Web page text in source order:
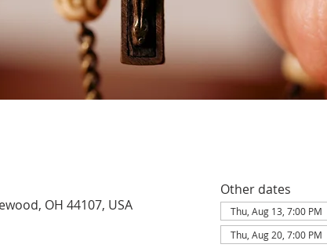
OH 44107, USA
Other dates
Thu, Aug 13, 7:00 PM
Thu, Aug 20, 7:00 PM